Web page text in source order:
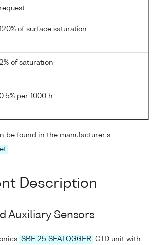
request
120% of surface saturation
2% of saturation
0.5% per 1000 h
be found in the manufacturer's
Description
Auxiliary Sensors
SBE 25 SEALOGGER CTD unit with